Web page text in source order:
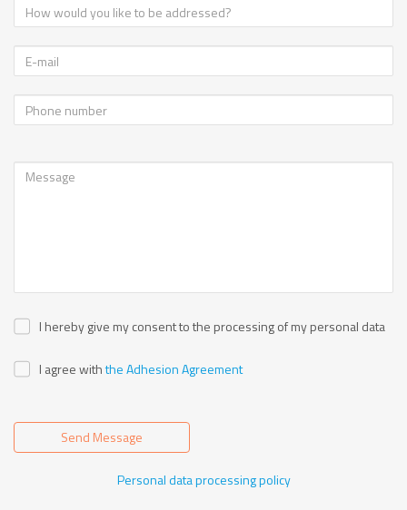
I hereby give my consent to the processing of my personal data
I agree withthe Adhesion Agreement
Send Message
Personal data processing policy